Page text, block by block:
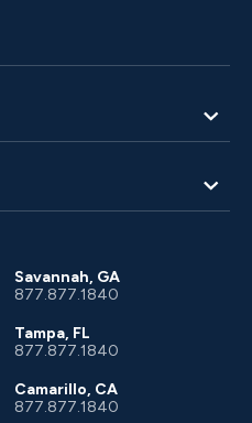
Savannah, GA
877.877.1840
Tampa, FL
877.877.1840
Camarillo, CA
877.877.1840